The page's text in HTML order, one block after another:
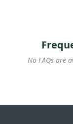
No FAQs are